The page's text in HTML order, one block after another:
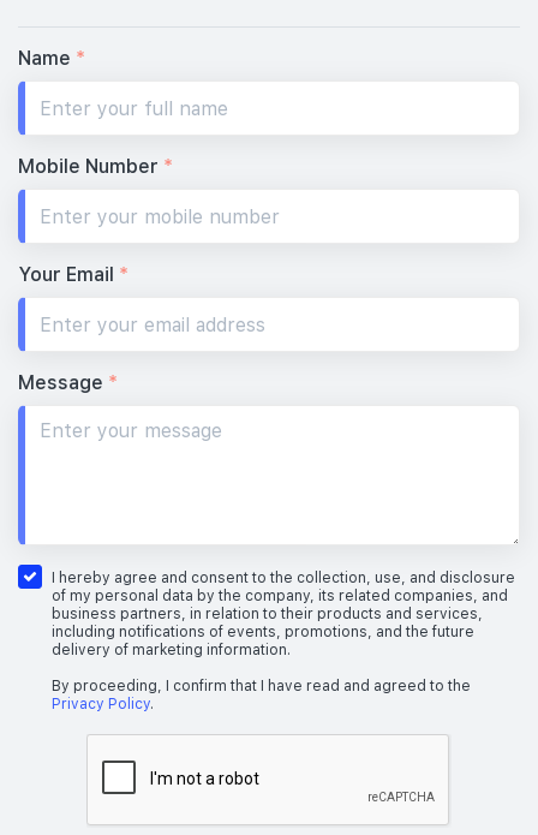
Name *
Mobile Number *
Your Email *
Message *
I hereby agree and consent to the collection, use, and disclosure
of my personal data by the company, its related companies, and
business partners, in relation to their products and services,
including notifications of events, promotions, and the future
delivery of marketing information.
By proceeding, I confirm that I have read and agreed to the
Privacy Policy.